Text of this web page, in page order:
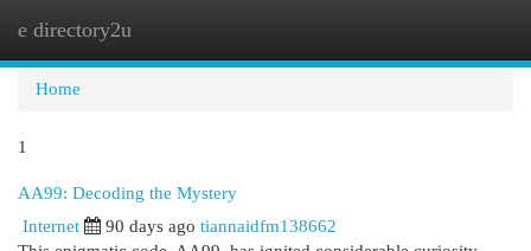
e directory2u
Home
1
AA99: Decoding the Mystery
Internet 90 days ago tiannaidfm138662